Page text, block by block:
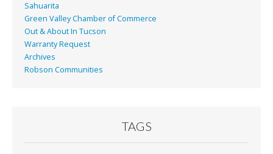
Sahuarita
Green Valley Chamber of Commerce
Out & About In Tucson
Warranty Request
Archives
Robson Communities
TAGS